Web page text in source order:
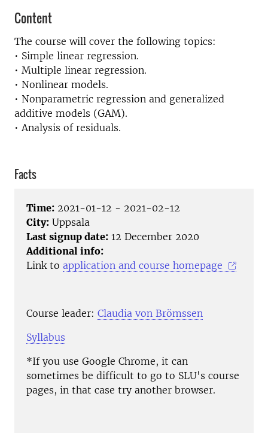
Content
The course will cover the following topics:
• Simple linear regression.
• Multiple linear regression.
• Nonlinear models.
• Nonparametric regression and generalized
additive models (GAM).
• Analysis of residuals.
Facts
Time: 2021-01-12 - 2021-02-12
City: Uppsala
Last signup date: 12 December 2020
Additional info:
Link to application and course homepage
Course leader: Claudia von Brömssen
Syllabus
*If you use Google Chrome, it can
sometimes be difficult to go to SLU's course
pages, in that case try another browser.